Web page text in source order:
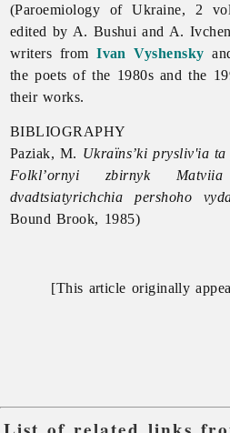
(Paroemiology of Ukraine, 2
edited by A. Bushui and A.
writers fromIvan Vyshensky
the poets of the 1980s and the
their works.
BIBLIOGRAPHY
Paziak, M. Ukraïns’ki prysliv'ia ta
Folkl’ornyi zbirnyk
dvadtsiatyrichchia pershoho
Bound Brook, 1985)
[This article originally